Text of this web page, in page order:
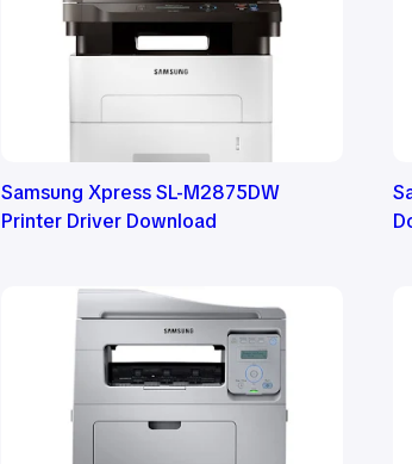
Samsung Xpress SL-M2875DW
Printer Driver Download